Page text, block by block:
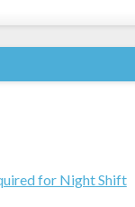
for Night Shift